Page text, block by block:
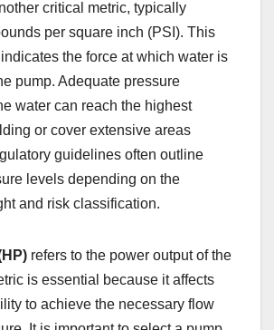
critical metric, typically
per square inch (PSI). This
the force at which water is
pump. Adequate pressure
water can reach the highest
or cover extensive areas
guidelines often outline
levels depending on the
and risk classification.
refers to the power output of the
is essential because it affects
to achieve the necessary flow